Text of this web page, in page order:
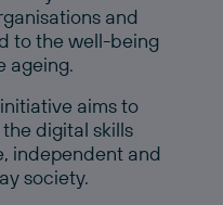
and
to the well-being
ageing.
aims to
digital skills
independent and
society.